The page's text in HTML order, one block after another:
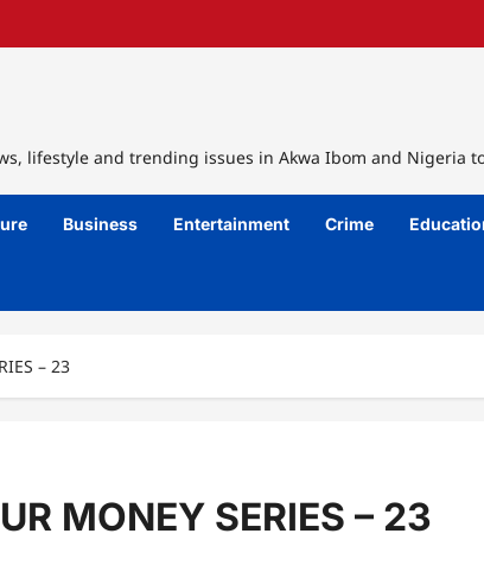
lifestyle and trending issues in Akwa Ibom and Nigeria
Business Entertainment Crime
– 23
MONEY SERIES – 23